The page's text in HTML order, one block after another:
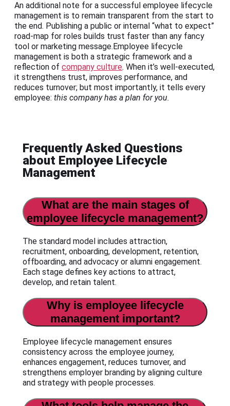
An additional note for a successful employee lifecycle
management is to remain transparent from the start to
the end. Publishing a public or internal “what to expect”
road-map for roles builds trust faster than any fancy
tool or marketing message.Employee lifecycle
management is both a strategic framework and a
reflection of company culture. When it’s well-executed,
it strengthens trust, improves performance, and
reduces turnover; but most importantly, it tells every
employee: this company has a plan for you.
Frequently Asked Questions
about Employee Lifecycle
Management
What are the main stages of
employee lifecycle management?
The standard model includes attraction,
recruitment, onboarding, development, retention,
offboarding, and advocacy or alumni engagement.
Each stage defines key actions to attract,
develop, and retain talent.
Why is employee lifecycle
management important?
Employee lifecycle management ensures
consistency across the employee journey,
enhances engagement, reduces turnover, and
strengthens employer branding by aligning culture
and strategy with people processes.